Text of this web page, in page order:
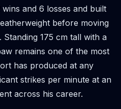
and 6 losses and built
before moving
175 cm tall with a
remains one of the most
has produced at any
strikes per minute at an
across his career.